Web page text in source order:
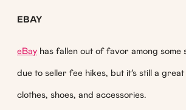
EBAY
eBay has fallen out of favor among some
due to seller fee hikes, but it’s still a
clothes, shoes, and accessories.